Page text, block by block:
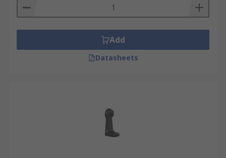
Add
Datasheets